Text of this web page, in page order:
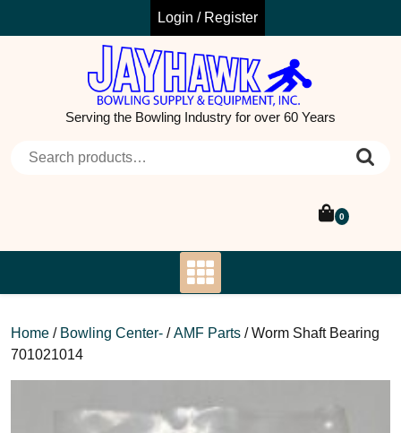
Login / Register
Serving the Bowling Industry for over 60 Years
0
Home / Bowling Center- /AMF Parts / Worm Shaft Bearing
701021014